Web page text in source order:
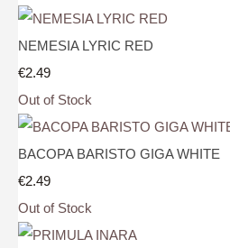
NEMESIA LYRIC RED
€2.49
Out of Stock
BACOPA BARISTO GIGA WHITE
€2.49
Out of Stock